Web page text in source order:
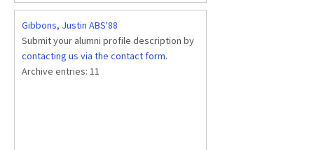
Gibbons, Justin ABS'88
Submit your alumni profile description by
contacting us via the contact form.
Archive entries: 11